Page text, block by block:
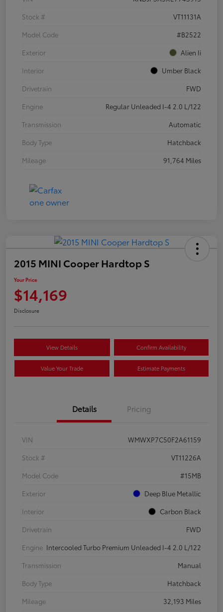
Stock #
VT11131A
Model Code
#B2522
Exterior
Alien Ii
Interior
Umber Black
Drivetrain
FWD
Engine
Regular Unleaded I-4 2.0 L/122
Transmission
Automatic
Body Type
Hatchback
Mileage
91,764 Miles
2015 MINI Cooper Hardtop S
Your Price
$14,169
Disclosure
View Details Confirm Availability
Value Your Trade Estimate Payments
Details Pricing
VIN
WMWXP7C50F2A61159
Stock #
VT11226A
Model Code
#15MB
Exterior
Deep Blue Metallic
Interior
Carbon Black
Drivetrain
FWD
Engine Intercooled Turbo Premium Unleaded I-4 2.0 L/122
Transmission
Manual
Body Type
Hatchback
Mileage
32,193 Miles